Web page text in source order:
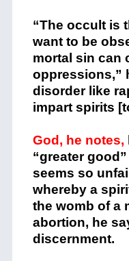
“The occult is
want to be
mortal sin can
oppressions,”
disorder like
impart spirits
God, he notes,
“greater
seems so
whereby a
the womb of a
abortion, he
discernment.